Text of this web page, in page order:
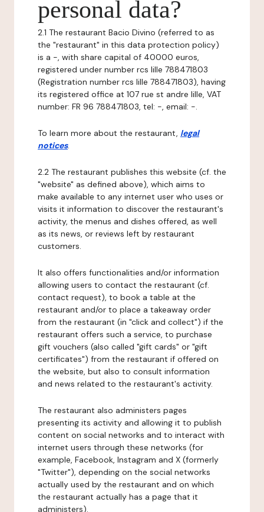
personal data?
2.1 The restaurant Bacio Divino (referred to as
the "restaurant" in this data protection policy)
is a -, with share capital of 40000 euros,
registered under number rcs lille 788471803
(Registration number rcs lille 788471803), having
its registered office at 107 rue st andre lille, VAT
number: FR 96 788471803, tel: -, email: -.
To learn more about the restaurant, legal
notices.
2.2 The restaurant publishes this website (cf. the
"website" as defined above), which aims to
make available to any internet user who uses or
visits it information to discover the restaurant's
activity, the menus and dishes offered, as well
as its news, or reviews left by restaurant
customers.
It also offers functionalities and/or information
allowing users to contact the restaurant (cf.
contact request), to book a table at the
restaurant and/or to place a takeaway order
from the restaurant (in "click and collect") if the
restaurant offers such a service, to purchase
gift vouchers (also called "gift cards" or "gift
certificates") from the restaurant if offered on
the website, but also to consult information
and news related to the restaurant's activity.
The restaurant also administers pages
presenting its activity and allowing it to publish
content on social networks and to interact with
internet users through these networks (for
example, Facebook, Instagram and X (formerly
"Twitter"), depending on the social networks
actually used by the restaurant and on which
the restaurant actually has a page that it
administers).